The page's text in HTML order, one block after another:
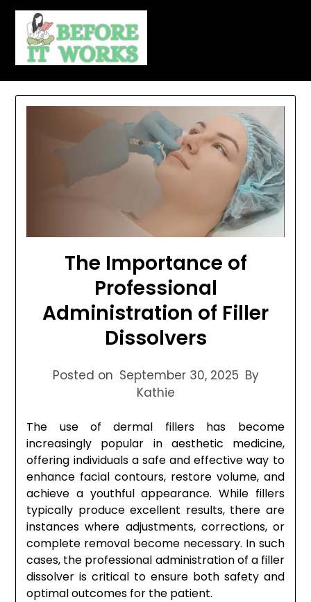
Skip
content
The Importance of
Professional
Administration of Filler
Dissolvers
Posted on September 30, 2025 By
Kathie
The use of dermal fillers has become
increasingly popular in aesthetic medicine,
offering individuals a safe and effective way to
enhance facial contours, restore volume, and
achieve a youthful appearance. While fillers
typically produce excellent results, there are
instances where adjustments, corrections, or
complete removal become necessary. In such
cases, the professional administration of a filler
dissolver is critical to ensure both safety and
optimal outcomes for the patient.